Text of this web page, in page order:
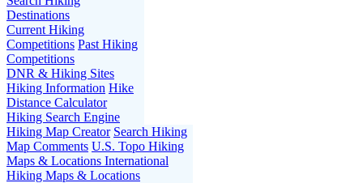
Destinations
Current Hiking
Competitions Past Hiking
Competitions
DNR & Hiking Sites
Hiking Information Hike
Distance Calculator
Hiking Search Engine
Hiking Map Creator Search Hiking
Map Comments U.S. Topo Hiking
Maps & Locations International
Hiking Maps & Locations